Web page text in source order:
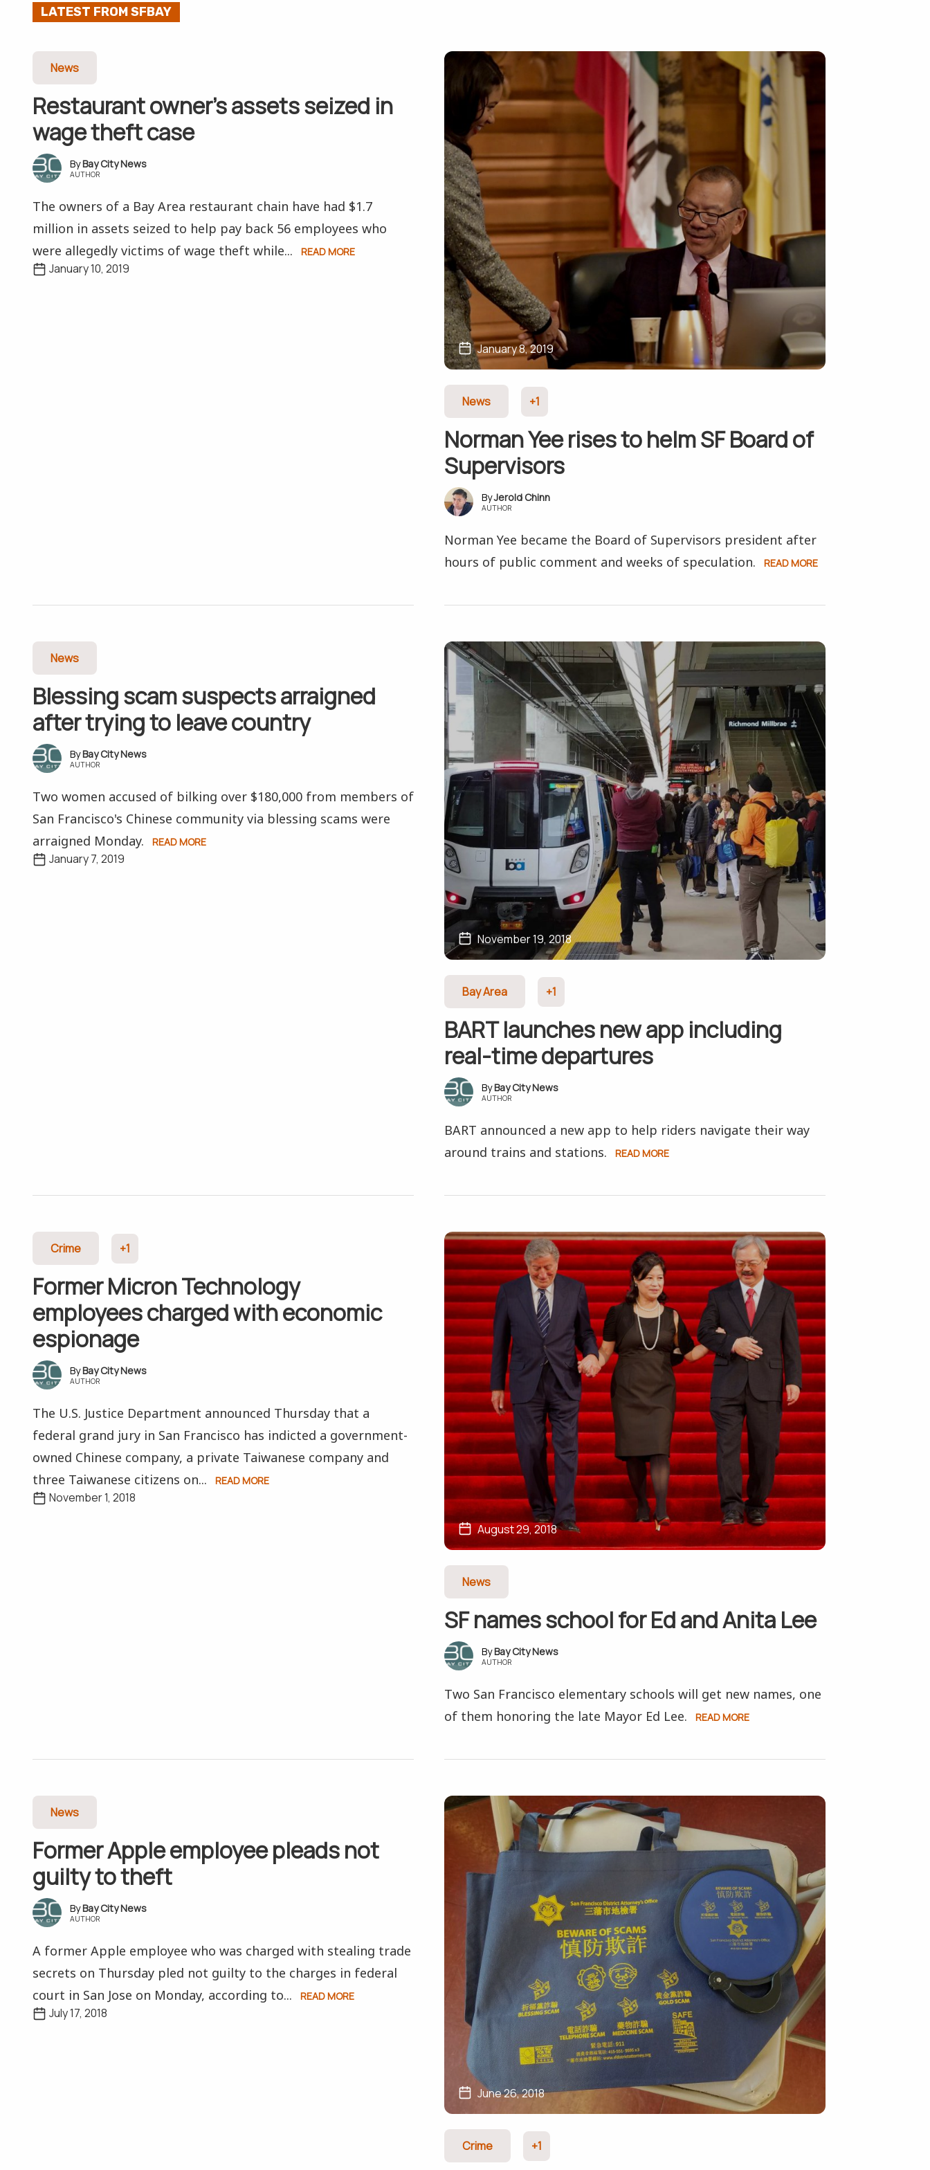
LATEST FROM SFBAY
News
Restaurant owner’s assets seized in
wage theft case
Bay City News
AUTHOR
The owners of a Bay Area restaurant chain have had $1.7
million in assets seized to help pay back 56 employees who
were allegedly victims of wage theft while...
READ MORE
January 10, 2019
January 8, 2019
News +1
Norman Yee rises to helm SF Board of
Supervisors
Jerold Chinn
AUTHOR
Norman Yee became the Board of Supervisors president after
hours of public comment and weeks of speculation.
READ MORE
News
Blessing scam suspects arraigned
after trying to leave country
Bay City News
AUTHOR
Two women accused of bilking over $180,000 from members of
San Francisco's Chinese community via blessing scams were
arraigned Monday.
READ MORE
January 7, 2019
November 19, 2018
Bay Area +1
BART launches new app including
real-time departures
Bay City News
AUTHOR
BART announced a new app to help riders navigate their way
around trains and stations.
READ MORE
Crime +1
Former Micron Technology
employees charged with economic
espionage
Bay City News
AUTHOR
The U.S. Justice Department announced Thursday that a
federal grand jury in San Francisco has indicted a government-
owned Chinese company, a private Taiwanese company and
three Taiwanese citizens on...
READ MORE
November 1, 2018
August 29, 2018
News
SF names school for Ed and Anita Lee
Bay City News
AUTHOR
Two San Francisco elementary schools will get new names, one
of them honoring the late Mayor Ed Lee.
READ MORE
News
Former Apple employee pleads not
guilty to theft
Bay City News
AUTHOR
A former Apple employee who was charged with stealing trade
secrets on Thursday pled not guilty to the charges in federal
court in San Jose on Monday, according to...
READ MORE
July 17, 2018
June 26, 2018
Crime +1